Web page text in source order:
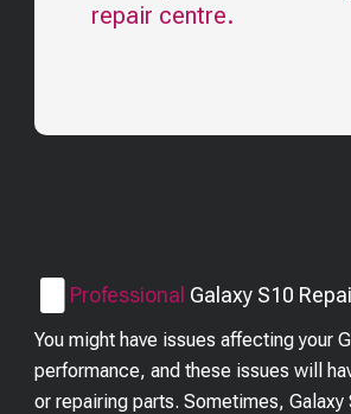
repair centre.
Professional Galaxy S10
You might have issues affecting your
performance, and these issues will
or repairing parts. Sometimes, Galaxy